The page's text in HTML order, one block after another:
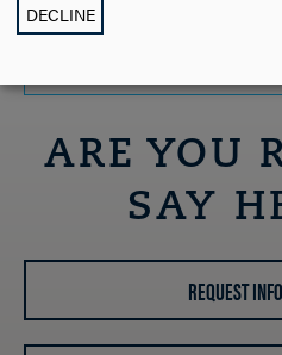
ARE YOU
SAY
REQUEST
DECLINE